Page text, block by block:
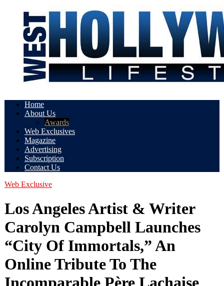
Home
About Us
Awards
Web Exclusives
Magazine
Advertising
Subscription
Contact Us
Web Exclusive
Los Angeles Artist & Writer
Carolyn Campbell Launches
“City Of Immortals,” An
Online Tribute To The